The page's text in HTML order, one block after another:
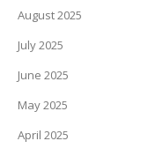
August 2025
July 2025
June 2025
May 2025
April 2025